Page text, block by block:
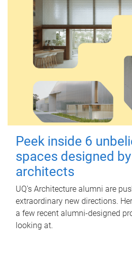
Peek inside 6
spaces designed by
architects
UQ's Architecture alumni are
extraordinary new directions.
a few recent alumni-designed
looking at.